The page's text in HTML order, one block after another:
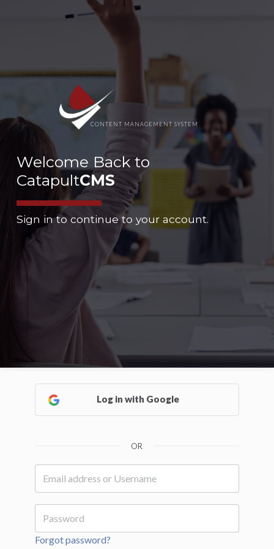
CONTENT MANAGEMENT SYSTEM
Welcome Back to
CatapultCMS
Sign in to continue to your account.
Log in with Google
OR
Forgot password?